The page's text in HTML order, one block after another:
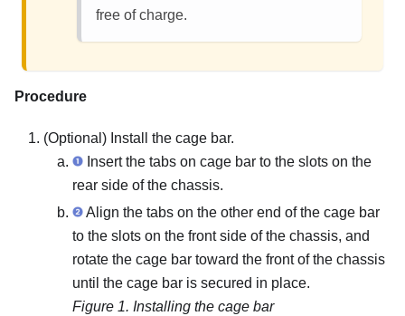
free of charge.
Procedure
(Optional) Install the cage bar.
Insert the tabs on cage bar to the slots on the
rear side of the chassis.
Align the tabs on the other end of the cage bar
to the slots on the front side of the chassis, and
rotate the cage bar toward the front of the chassis
until the cage bar is secured in place.
Figure 1. Installing the cage bar